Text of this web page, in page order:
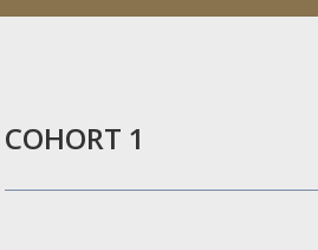
COHORT 1